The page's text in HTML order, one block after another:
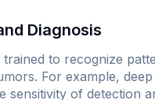
Diagnosis
to recognize
For example,
sensitivity of detection